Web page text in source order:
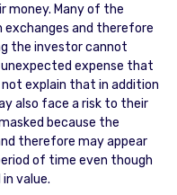
money. Many of the
and therefore
the investor cannot
expense that
explain that in addition
also face a risk to their
because the
therefore may appear
of time even though
value.